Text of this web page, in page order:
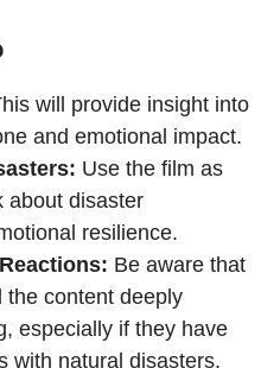
will provide insight into
and emotional impact.
Use the film as
about disaster
resilience.
Be aware that
the content deeply
especially if they have
with natural disasters.